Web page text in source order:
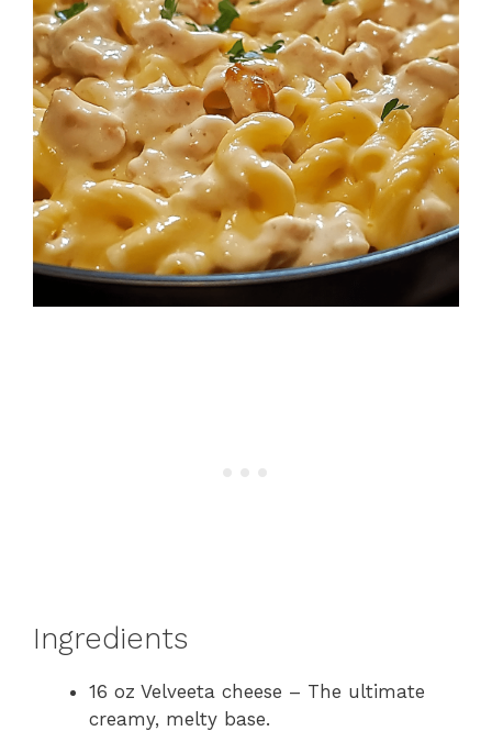
Ingredients
16 oz Velveeta cheese – The ultimate
creamy, melty base.